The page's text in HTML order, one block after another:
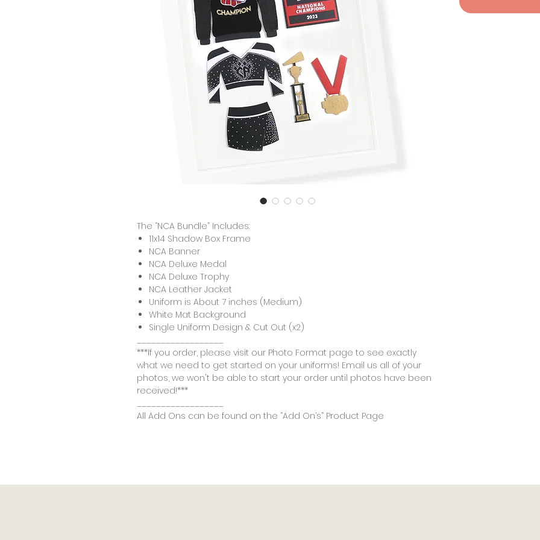
The “NCA Bundle” Includes:
11x14 Shadow Box Frame
NCA Banner
NCA Deluxe Medal
NCA Deluxe Trophy
NCA Leather Jacket
Uniform is About 7 inches (Medium)
White Mat Background
Single Uniform Design & Cut Out (x2)
__________________
***If you order, please visit our Photo Format page to see exactly
what we need to get started on your uniforms! Email us all of your
photos, we won't be able to start your order until photos have been
received!***
__________________
All Add Ons can be found on the “Add On’s” Product Page